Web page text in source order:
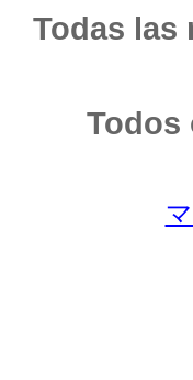
Todas las
Todos